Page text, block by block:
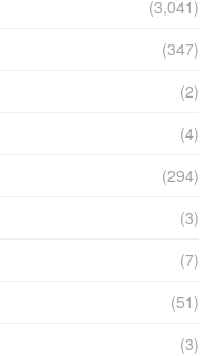
(3,041)
(347)
(2)
(4)
(294)
(3)
(7)
(51)
(3)